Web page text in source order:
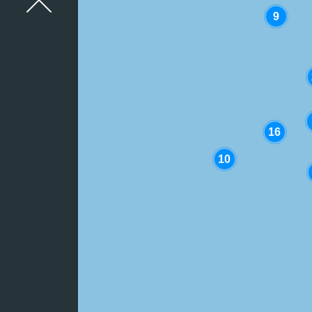
Advice
weather
10
9
16